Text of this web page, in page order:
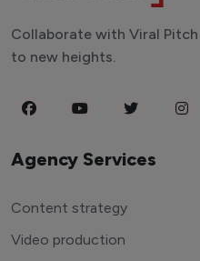
Collaborate with Viral
to new heights.
Agency Services
Content strategy
Video production